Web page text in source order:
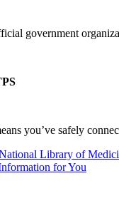
government
you’ve safely
Library of